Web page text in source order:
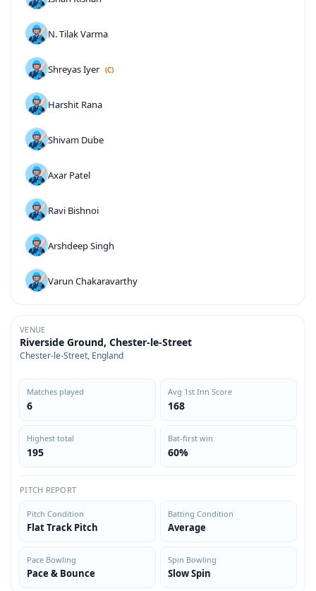
N. Tilak Varma
Shreyas Iyer (C)
Harshit Rana
Shivam Dube
Axar Patel
Ravi Bishnoi
Arshdeep Singh
Varun Chakaravarthy
VENUE
Riverside Ground, Chester-le-Street
Chester-le-Street, England
Matches played
6
Avg 1st Inn Score
168
Highest total
195
Bat-first win
60%
PITCH REPORT
Pitch Condition
Flat Track Pitch
Batting Condition
Average
Pace Bowling
Pace & Bounce
Spin Bowling
Slow Spin